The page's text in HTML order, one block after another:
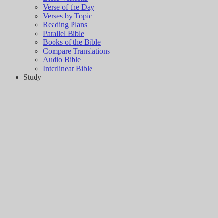
Verse of the Day
Verses by Topic
Reading Plans
Parallel Bible
Books of the Bible
Compare Translations
Audio Bible
Interlinear Bible
Study